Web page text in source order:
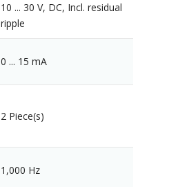
10 ... 30 V, DC, Incl. residual
ripple
0 ... 15 mA
2 Piece(s)
1,000 Hz